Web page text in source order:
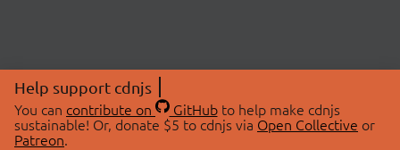
Help support cdnjs
You can contribute on GitHubto help make cdnjs
sustainable! Or, donate $5 to cdnjs via Open Collective or
Patreon.